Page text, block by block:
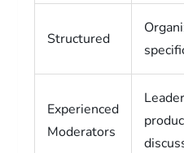
Structured
Experienced
Moderators